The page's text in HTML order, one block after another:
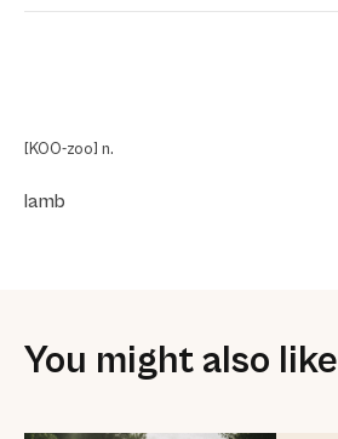
[KOO-zoo] n.
lamb
You might also like